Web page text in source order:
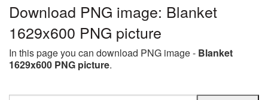
Download PNG image: Blanket
1629x600 PNG picture
In this page you can download PNG image - Blanket
1629x600 PNG picture.